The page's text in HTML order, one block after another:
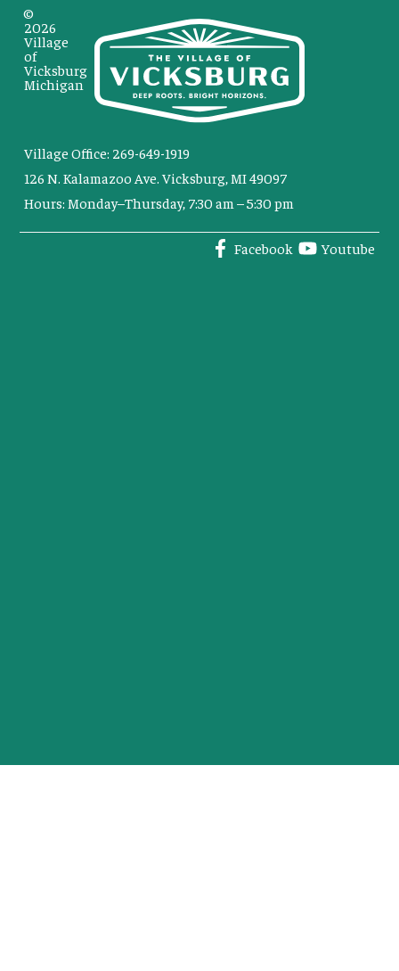
Village Office: 269-649-1919
126 N. Kalamazoo Ave. Vicksburg, MI 49097
Hours: Monday–Thursday, 7:30 am – 5:30 pm
Facebook Youtube
©
2026
Village
of
Vicksburg
Michigan